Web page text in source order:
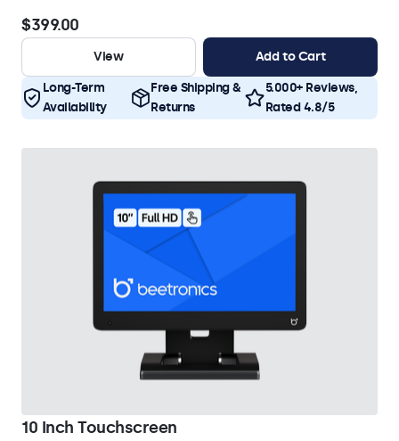
$399.00
View Add to Cart
Long-Term
Availability
Free Shipping &
Returns
5.000+ Reviews,
Rated 4.8/5
10 Inch Touchscreen